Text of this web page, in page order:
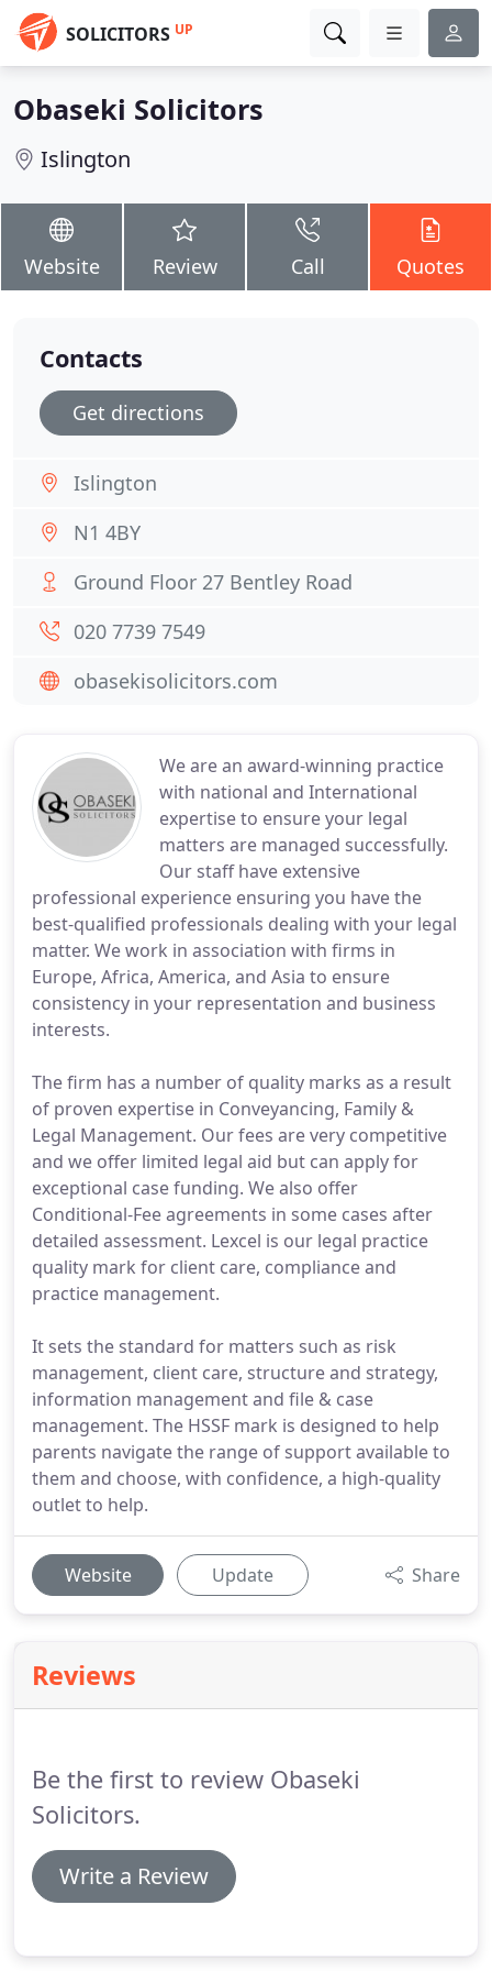
SOLICITORS UP
Obaseki Solicitors
Islington
Website Review Call Quotes
We are an award-winning practice
with national and International
expertise to ensure your legal
matters are managed successfully.
Our staff have extensive
professional experience ensuring you have the
best-qualified professionals dealing with your legal
matter. We work in association with firms in
Europe, Africa, America, and Asia to ensure
consistency in your representation and business
interests.
The firm has a number of quality marks as a result
of proven expertise in Conveyancing, Family &
Legal Management. Our fees are very competitive
and we offer limited legal aid but can apply for
exceptional case funding. We also offer
Conditional-Fee agreements in some cases after
detailed assessment. Lexcel is our legal practice
quality mark for client care, compliance and
practice management.
It sets the standard for matters such as risk
management, client care, structure and strategy,
information management and file & case
management. The HSSF mark is designed to help
parents navigate the range of support available to
them and choose, with confidence, a high-quality
outlet to help.
Website Update Share
Reviews
Be the first to review Obaseki
Solicitors.
Write a Review
Contacts
Get directions
Islington
N1 4BY
Ground Floor 27 Bentley Road
020 7739 7549
obasekisolicitors.com